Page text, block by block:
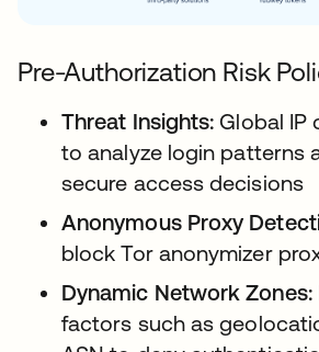
Pre-Authorization Risk
Threat Insights: Global IP
to analyze login patterns
secure access decisions
Anonymous Proxy
block Tor anonymizer
Dynamic Network Zones:
factors such as